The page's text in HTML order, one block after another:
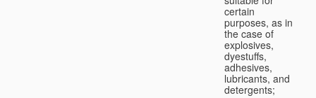
certain
purposes, as in
the case of
explosives,
dyestuffs,
adhesives,
lubricants, and
detergents;